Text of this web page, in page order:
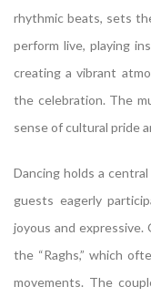
rhythmic beats, sets
perform live, playing
creating a vibrant
the celebration. The
sense of cultural pride
Dancing holds a
guests eagerly
joyous and
the “Raghs,” which
movements. The